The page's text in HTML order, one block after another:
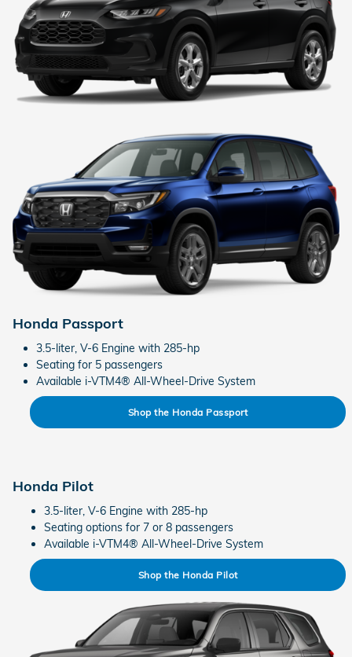
Honda Passport
3.5-liter, V-6 Engine with 285-hp
Seating for 5 passengers
Available i-VTM4® All-Wheel-Drive System
Shop the Honda Passport
Honda Pilot
3.5-liter, V-6 Engine with 285-hp
Seating options for 7 or 8 passengers
Available i-VTM4® All-Wheel-Drive System
Shop the Honda Pilot